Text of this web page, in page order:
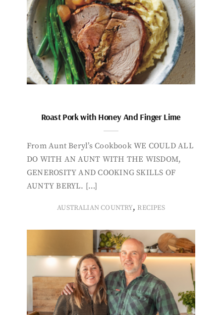
Roast Pork with Honey And Finger Lime
From Aunt Beryl’s Cookbook WE COULD ALL
DO WITH AN AUNT WITH THE WISDOM,
GENEROSITY AND COOKING SKILLS OF
AUNTY BERYL. […]
AUSTRALIAN COUNTRY, RECIPES